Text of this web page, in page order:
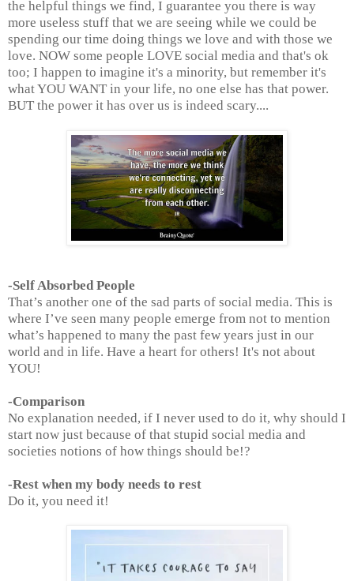
the helpful things we find, I guarantee you there is way
more useless stuff that we are seeing while we could be
spending our time doing things we love and with those we
love. NOW some people LOVE social media and that's ok
too; I happen to imagine it's a minority, but remember it's
what YOU WANT in your life, no one else has that power.
BUT the power it has over us is indeed scary....
-Self Absorbed People
That’s another one of the sad parts of social media. This is
where I’ve seen many people emerge from not to mention
what’s happened to many the past few years just in our
world and in life. Have a heart for others! It's not about
YOU!
-Comparison
No explanation needed, if I never used to do it, why should I
start now just because of that stupid social media and
societies notions of how things should be!?
-Rest when my body needs to rest
Do it, you need it!